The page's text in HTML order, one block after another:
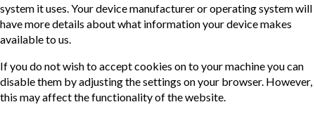
system it uses. Your device manufacturer or operating system will
have more details about what information your device makes
available to us.
If you do not wish to accept cookies on to your machine you can
disable them by adjusting the settings on your browser. However,
this may affect the functionality of the website.